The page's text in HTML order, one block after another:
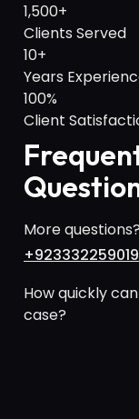
1,500+
Clients Served
10+
Years
100%
Client
More questions?
+923332259019
How quickly
case?